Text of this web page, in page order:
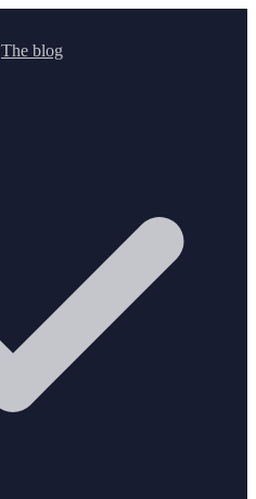
The blog